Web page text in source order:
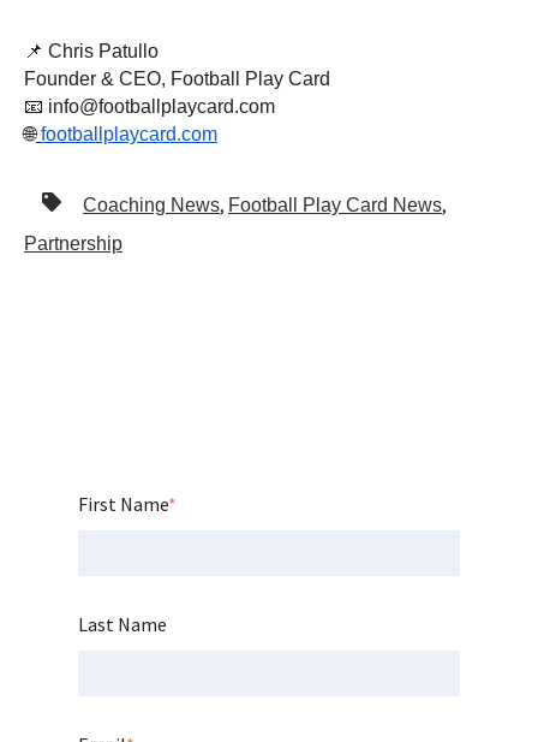
📌 Chris Patullo
Founder & CEO, Football Play Card
📧 info@footballplaycard.com
🌐 footballplaycard.com
Coaching News, Football Play Card News,
Partnership
First Name*
Last Name